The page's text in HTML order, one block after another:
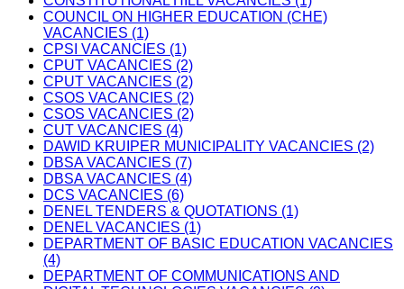
COUNCIL ON HIGHER EDUCATION (CHE)
VACANCIES (1)
CPSI VACANCIES (1)
CPUT VACANCIES (2)
CPUT VACANCIES (2)
CSOS VACANCIES (2)
CSOS VACANCIES (2)
CUT VACANCIES (4)
DAWID KRUIPER MUNICIPALITY VACANCIES (2)
DBSA VACANCIES (7)
DBSA VACANCIES (4)
DCS VACANCIES (6)
DENEL TENDERS & QUOTATIONS (1)
DENEL VACANCIES (1)
DEPARTMENT OF BASIC EDUCATION VACANCIES
(4)
DEPARTMENT OF COMMUNICATIONS AND